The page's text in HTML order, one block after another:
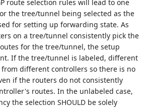
route selection rules will lead to one
the tree/tunnel being selected as the
for setting up forwarding state. As
on a tree/tunnel consistently pick the
for the tree/tunnel, the setup
If the tree/tunnel is labeled, different
different controllers so there is no
if the routers do not consistently
routes. In the unlabeled case,
the selection SHOULD be solely